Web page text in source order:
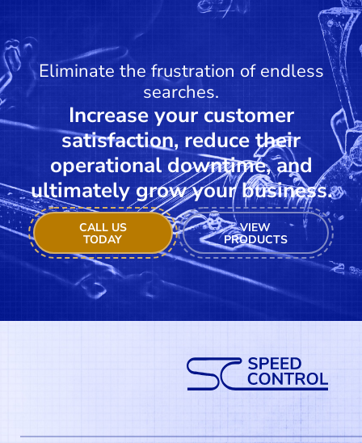
Eliminate the frustration of endless
searches.
Increase your customer
satisfaction, reduce their
operational downtime, and
ultimately grow your business.
CALL US
TODAY
VIEW
PRODUCTS